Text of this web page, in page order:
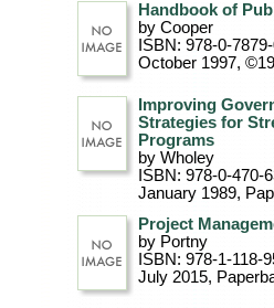
Handbook of
by Cooper
ISBN: 978-0-
October 1997,
Improving
Strategies for
Programs
by Wholey
ISBN: 978-0-470-
January 1989,
Project
by Portny
ISBN: 978-1-118-
July 2015,